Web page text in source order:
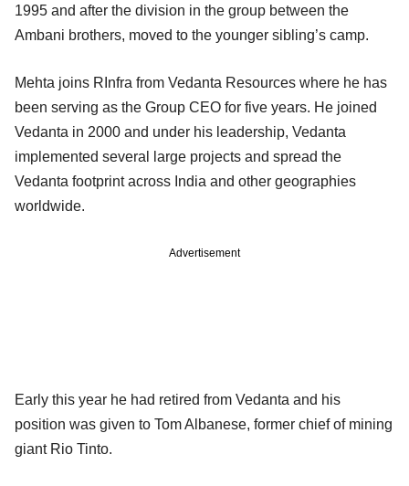
1995 and after the division in the group between the
Ambani brothers, moved to the younger sibling’s camp.
Mehta joins RInfra from Vedanta Resources where he has
been serving as the Group CEO for five years. He joined
Vedanta in 2000 and under his leadership, Vedanta
implemented several large projects and spread the
Vedanta footprint across India and other geographies
worldwide.
Advertisement
Early this year he had retired from Vedanta and his
position was given to Tom Albanese, former chief of mining
giant Rio Tinto.